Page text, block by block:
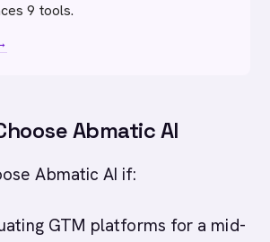
9 tools.
Abmatic AI
Abmatic AI if:
GTM platforms for a mid-